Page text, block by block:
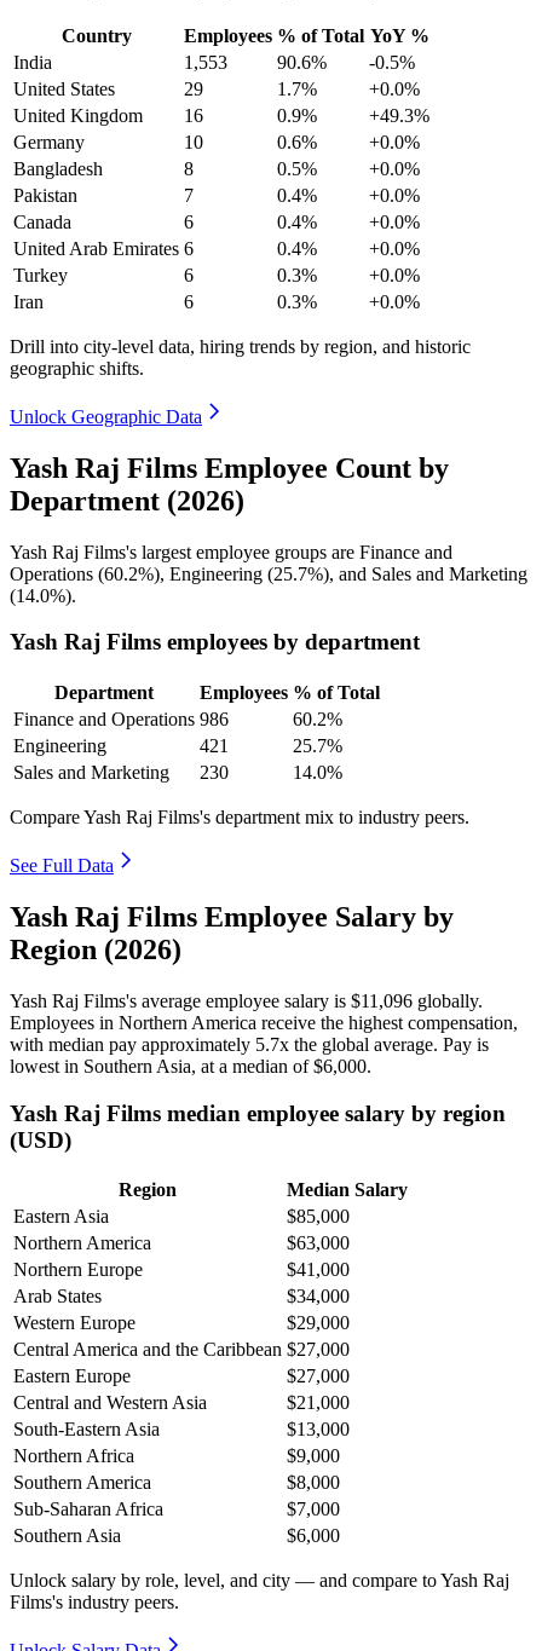
Country Employees % of Total YoY %
India
1,553 90.6%
-0.5%
United States
29 1.7%
+0.0%
United Kingdom
16 0.9%
+49.3%
Germany
10 0.6%
+0.0%
Bangladesh
8 0.5%
+0.0%
Pakistan
7 0.4%
+0.0%
Canada
6 0.4%
+0.0%
United Arab Emirates 6 0.4%
+0.0%
Turkey
6 0.3%
+0.0%
Iran
6 0.3% +0.0%
Drill into city-level data, hiring trends by region, and historic
geographic shifts.
Unlock Geographic Data
Yash Raj Films Employee Count by
Department (2026)
Yash Raj Films's largest employee groups are Finance and
Operations (60.2%), Engineering (25.7%), and Sales and Marketing
(14.0%).
Yash Raj Films employees by department
Department Employees % of Total
Finance and Operations 986
60.2%
Engineering
421
25.7%
Sales and Marketing
230 14.0%
Compare Yash Raj Films's department mix to industry peers.
See Full Data
Yash Raj Films Employee Salary by
Region (2026)
Yash Raj Films's average employee salary is $11,096 globally.
Employees in Northern America receive the highest compensation,
with median pay approximately 5.7x the global average. Pay is
lowest in Southern Asia, at a median of$6,000.
Yash Raj Films median employee salary by region
(USD)
Region
Median Salary
Eastern Asia
$85,000
Northern America
$63,000
Northern Europe
$41,000
Arab States
$34,000
Western Europe
$29,000
Central America and the Caribbean $27,000
Eastern Europe
$27,000
Central and Western Asia
$21,000
South-Eastern Asia
$13,000
Northern Africa
$9,000
Southern America
$8,000
Sub-Saharan Africa
$7,000
Southern Asia
$6,000
Unlock salary by role, level, and city — and compare to Yash Raj
Films's industry peers.